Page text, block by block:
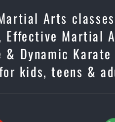
Arts
Effective Martial
& Dynamic
kids, teens &